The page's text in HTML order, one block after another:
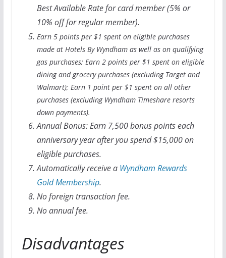
Best Available Rate for card member (5% or
10% off for regular member).
Earn 5 points per $1 spent on eligible purchases
made at Hotels By Wyndham as well as on qualifying
gas purchases; Earn 2 points per $1 spent on eligible
dining and grocery purchases (excluding Target and
Walmart); Earn 1 point per $1 spent on all other
purchases (excluding Wyndham Timeshare resorts
down payments).
Annual Bonus:Earn 7,500 bonus points each
anniversary year after you spend $15,000 on
eligible purchases.
Automatically receive a Wyndham Rewards
GoldMembership.
No foreign transaction fee.
No annual fee.
Disadvantages